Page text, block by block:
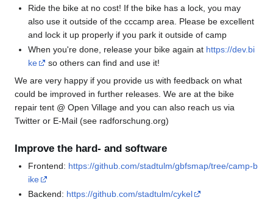
Ride the bike at no cost! If the bike has a lock, you may
also use it outside of the cccamp area. Please be excellent
and lock it up properly if you park it outside of camp
When you're done, release your bike again at https://dev.bi
ke
so others can find and use it!
We are very happy if you provide us with feedback on what
could be improved in further releases. We are at the bike
repair tent @ Open Village and you can also reach us via
Twitter or E-Mail (see radforschung.org)
Improve the hard- and software
Frontend: https://github.com/stadtulm/gbfsmap/tree/camp-b
ike
Backend: https://github.com/stadtulm/cykel